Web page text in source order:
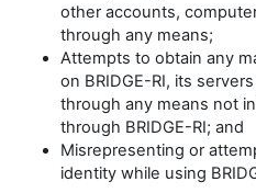
other accounts,
through any means;
Attempts to obtain any
on BRIDGE-RI, its
through any means not
through BRIDGE-RI; and
Misrepresenting or
identity while using